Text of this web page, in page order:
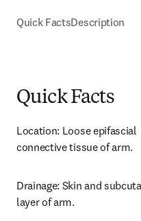
Quick FactsDescription
Quick Facts
Location: Loose epifascial
connective tissue of arm.
Drainage: Skin and
layer of arm.